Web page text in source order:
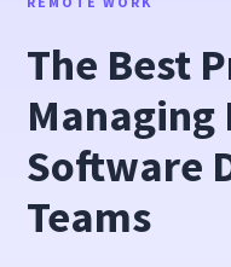
The Best
Managing
Software
Teams